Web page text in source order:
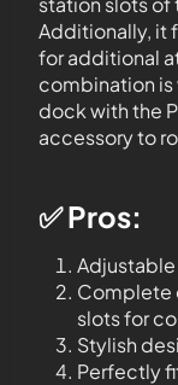
Additionally, it
for additional
combination
dock with the
accessory to
✅ Pros:
Complete
slots for
Stylish
Perfectly